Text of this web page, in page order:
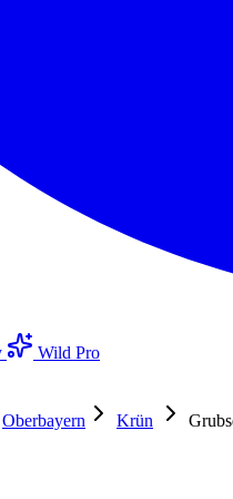
Wild Pro
Oberbayern Krün